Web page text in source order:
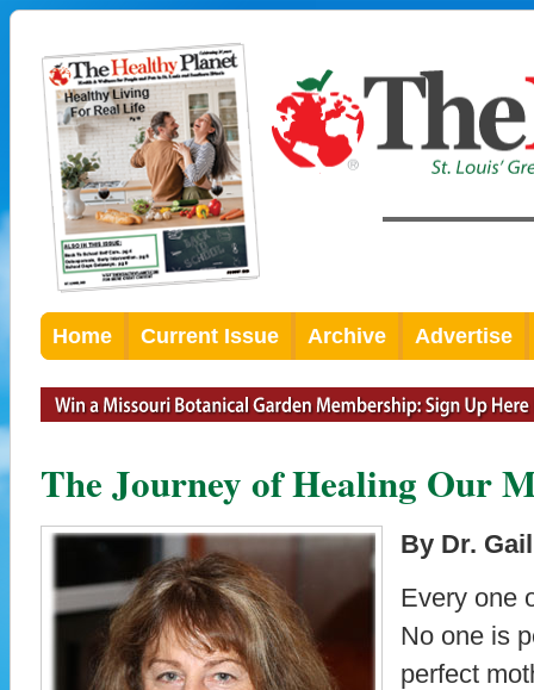
Home Current Issue Archive Advertise
The Journey of Healing Our
By Dr.
Every one
No one is
perfect